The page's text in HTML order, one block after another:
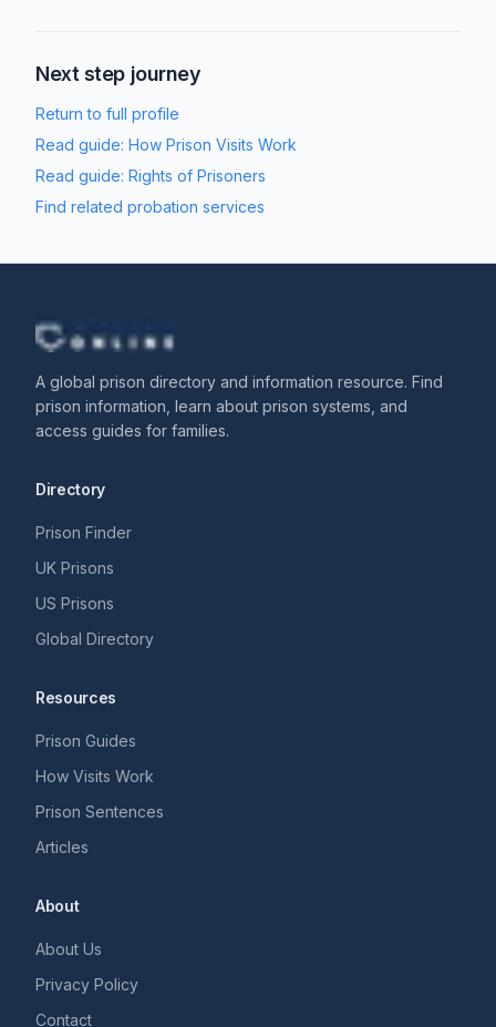
Next step journey
Return to full profile
Read guide: How Prison Visits Work
Read guide: Rights of Prisoners
Find related probation services
A global prison directory and information resource. Find
prison information, learn about prison systems, and
access guides for families.
Directory
Prison Finder
UK Prisons
US Prisons
Global Directory
Resources
Prison Guides
How Visits Work
Prison Sentences
Articles
About
About Us
Privacy Policy
Contact